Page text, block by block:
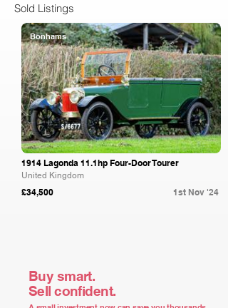
Sold Listings
Bonhams
1914 Lagonda 11.1hp Four-Door Tourer
United Kingdom
£34,500 1st Nov '24
Buy smart.
Sell confident.